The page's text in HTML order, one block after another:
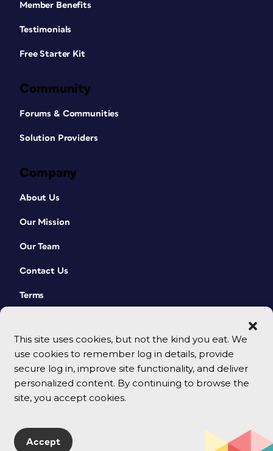
This site uses cookies, but not the kind you eat. We
use cookies to remember log in details, provide
secure log in, improve site functionality, and deliver
personalized content. By continuing to browse the
site, you accept cookies.
Accept
Member Benefits
Testimonials
Free Starter Kit
Community
Forums & Communities
Solution Providers
Company
About Us
Our Mission
Our Team
Contact Us
Terms